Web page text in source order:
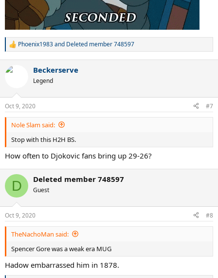
R
c
s
:
Phoenix1983and Deleted member 748597
Beckerserve
Legend
Oct 9, 2020 #7
Nole Slam said:
Stop with this H2H BS.
How often to Djokovic fans bring up 29-26?
D Deleted member 748597
Guest
Oct 9, 2020 #8
TheNachoMan said:
Spencer Gore was a weak era MUG
Hadow embarrassed him in 1878.